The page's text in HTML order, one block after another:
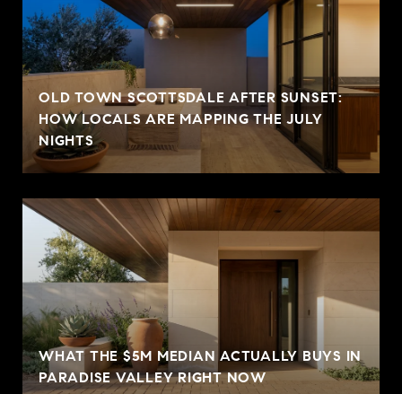
OLD TOWN SCOTTSDALE AFTER SUNSET:
HOW LOCALS ARE MAPPING THE JULY
NIGHTS
WHAT THE $5M MEDIAN ACTUALLY BUYS IN
PARADISE VALLEY RIGHT NOW